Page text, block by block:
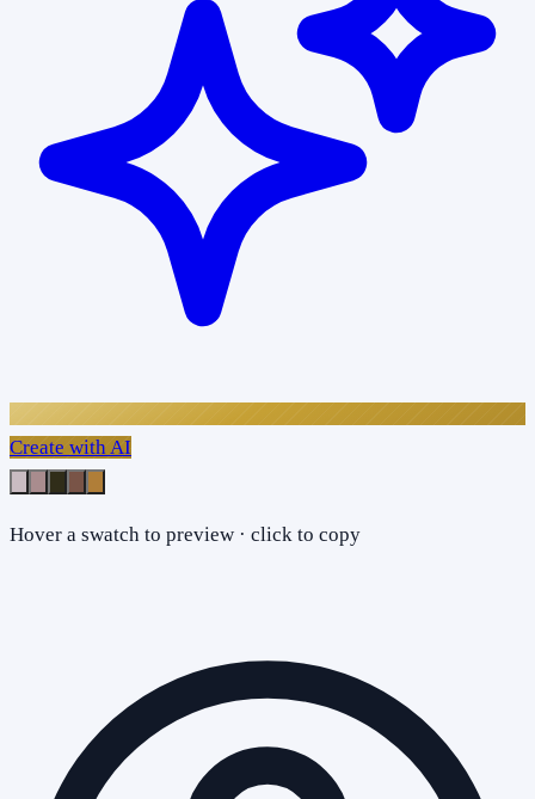
Create with AI
Hover a swatch to preview · click to copy